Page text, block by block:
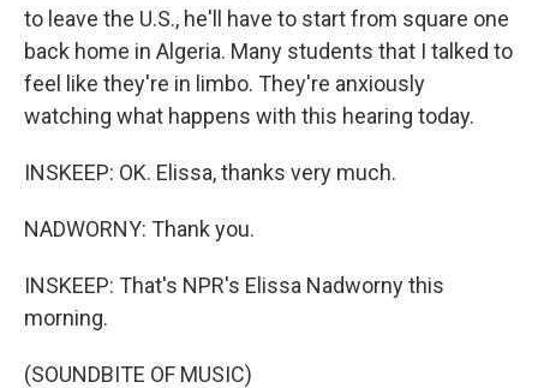
to leave the U.S., he'll have to start from square one
back home in Algeria. Many students that I talked to
feel like they're in limbo. They're anxiously
watching what happens with this hearing today.
INSKEEP: OK. Elissa, thanks very much.
NADWORNY: Thank you.
INSKEEP: That's NPR's Elissa Nadworny this
morning.
(SOUNDBITE OF MUSIC)